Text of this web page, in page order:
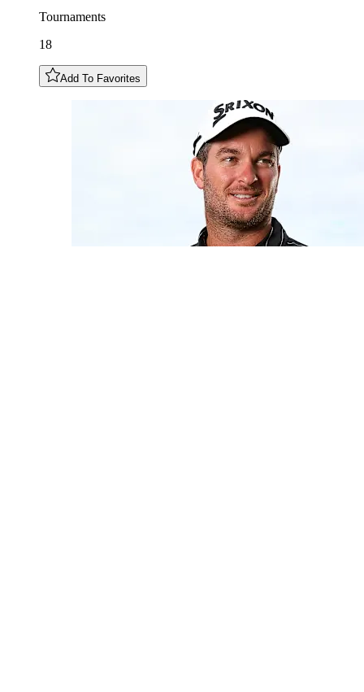
Tournaments
18
Add To Favorites